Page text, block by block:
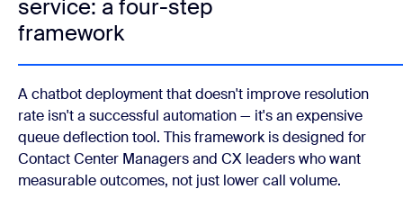
service: a four-step
framework
A chatbot deployment that doesn't improve resolution
rate isn't a successful automation — it's an expensive
queue deflection tool. This framework is designed for
Contact Center Managers and CX leaders who want
measurable outcomes, not just lower call volume.